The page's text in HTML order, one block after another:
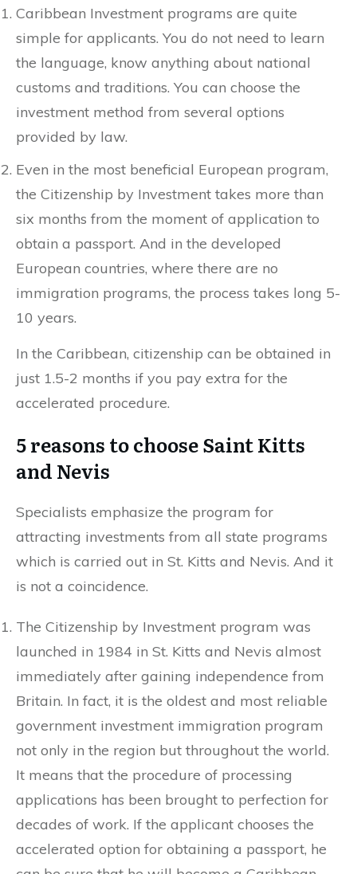
Caribbean Investment programs are quite
simple for applicants. You do not need to learn
the language, know anything about national
customs and traditions. You can choose the
investment method from several options
provided by law.
Even in the most beneficial European program,
the Citizenship by Investment takes more than
six months from the moment of application to
obtain a passport. And in the developed
European countries, where there are no
immigration programs, the process takes long 5-
10 years.
In the Caribbean, citizenship can be obtained in
just 1.5-2 months if you pay extra for the
accelerated procedure.
5 reasons to choose Saint Kitts
and Nevis
Specialists emphasize the program for
attracting investments from all state programs
which is carried out in St. Kitts and Nevis. And it
is not a coincidence.
The Citizenship by Investment program was
launched in 1984 in St. Kitts and Nevis almost
immediately after gaining independence from
Britain. In fact, it is the oldest and most reliable
government investment immigration program
not only in the region but throughout the world.
It means that the procedure of processing
applications has been brought to perfection for
decades of work. If the applicant chooses the
accelerated option for obtaining a passport, he